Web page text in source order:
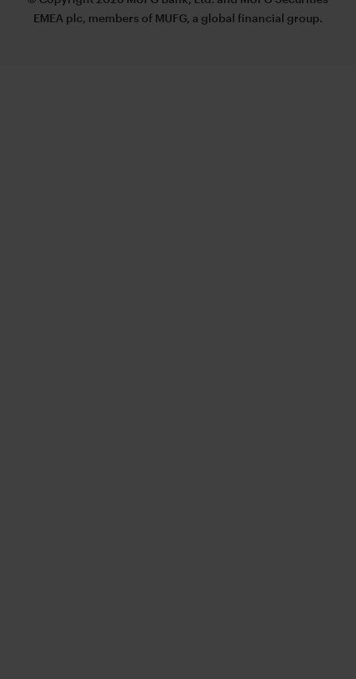
EMEA plc, members of MUFG, a global financial group.